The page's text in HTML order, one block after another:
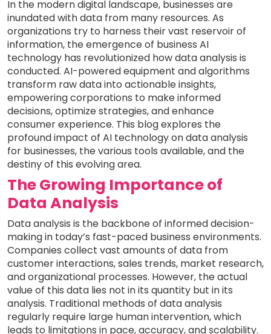
In the modern digital landscape, businesses are
inundated with data from many resources. As
organizations try to harness their vast reservoir of
information, the emergence of business AI
technology has revolutionized how data analysis is
conducted. AI-powered equipment and algorithms
transform raw data into actionable insights,
empowering corporations to make informed
decisions, optimize strategies, and enhance
consumer experience. This blog explores the
profound impact of AI technology on data analysis
for businesses, the various tools available, and the
destiny of this evolving area.
The Growing Importance of
Data Analysis
Data analysis is the backbone of informed decision-
making in today’s fast-paced business environments.
Companies collect vast amounts of data from
customer interactions, sales trends, market research,
and organizational processes. However, the actual
value of this data lies not in its quantity but in its
analysis. Traditional methods of data analysis
regularly require large human intervention, which
leads to limitations in pace, accuracy, and scalability.